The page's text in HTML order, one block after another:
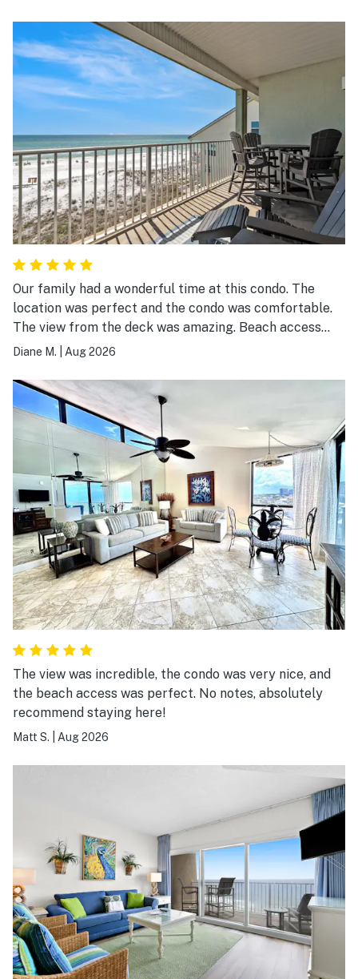
Our family had a wonderful time at this condo. The
location was perfect and the condo was comfortable.
The view from the deck was amazing. Beach access
was great!
Diane M. Aug 2026
The view was incredible, the condo was very nice, and
the beach access was perfect. No notes, absolutely
recommend staying here!
Matt S. Aug 2026